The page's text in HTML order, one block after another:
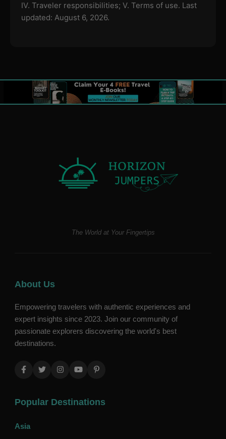
IV. Traveler responsibilities; V. Terms of use. Last
updated: August 6, 2026.
The World at Your Fingertips
About Us
Empowering travelers with authentic experiences and
expert insights since 2023. Join our community of
passionate explorers discovering the world's best
destinations.
Popular Destinations
Asia